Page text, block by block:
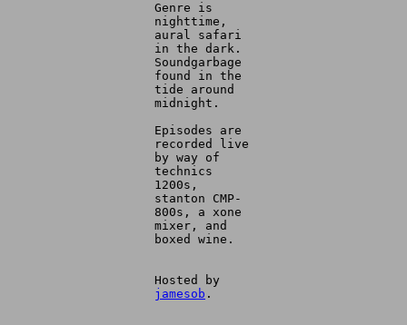
Genre is
nighttime,
aural safari
in the dark.
Soundgarbage
found in the
tide around
midnight.
Episodes are
recorded live
by way of
technics
1200s,
stanton CMP-
800s, a xone
mixer, and
boxed wine.
Hosted by
jamesob .